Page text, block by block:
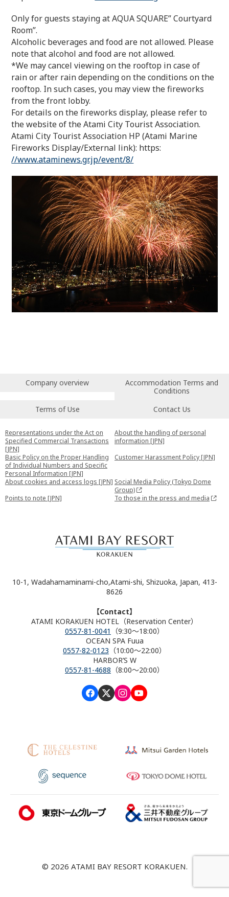
Only for guests staying at AQUA SQUARE” Courtyard
Room”.
Alcoholic beverages and food are not allowed. Please
note that alcohol and food are not allowed.
*We may cancel viewing on the rooftop in case of
rain or after rain depending on the conditions on the
rooftop. In such cases, you may view the fireworks
from the front lobby.
For details on the fireworks display, please refer to
the website of the Atami City Tourist Association.
Atami City Tourist Association HP (Atami Marine
Fireworks Display/External link): https:
//www.ataminews.gr.jp/event/8/
Company overview
Accommodation Terms and
Conditions
Terms of Use
Contact Us
Representations under the Act on
Specified Commercial Transactions
[JPN]
About the handling of personal
information [JPN]
Basic Policy on the Proper Handling
of Individual Numbers and Specific
Personal Information [JPN]
Customer Harassment Policy [JPN]
About cookies and access logs [JPN] Social Media Policy (Tokyo Dome
Group)
Points to note [JPN]
To those in the press and media
10-1, Wadahamaminami-cho,Atami-shi, Shizuoka, Japan, 413-
8626
【Contact】
ATAMI KORAKUEN HOTEL（Reservation Center）
0557-81-0041
（9:30～18:00）
OCEAN SPA Fuua
0557-82-0123 （10:00～22:00）
HARBOR’S W
0557-81-4688 （8:00～20:00）
© 2026 ATAMI BAY RESORT KORAKUEN.